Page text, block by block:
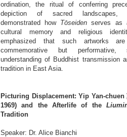
ordination, the ritual of conferring
depiction of sacred landscapes,
demonstrated how Tōseiden serves as
cultural memory and religious
emphasized that such artworks
commemorative but performative,
understanding of Buddhist transmission
tradition in East Asia.
Picturing Displacement: Yip Yan-chuen
1969) and the Afterlife of the
Tradition
Speaker: Dr. Alice Bianchi